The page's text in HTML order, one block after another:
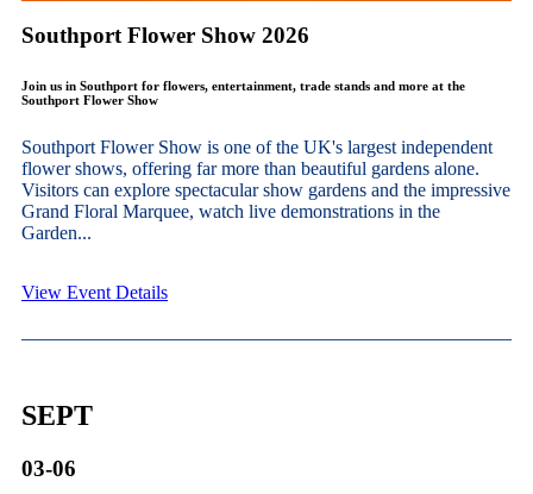
Southport Flower Show 2026
Join us in Southport for flowers, entertainment, trade stands and more at the
Southport Flower Show
Southport Flower Show is one of the UK's largest independent
flower shows, offering far more than beautiful gardens alone.
Visitors can explore spectacular show gardens and the impressive
Grand Floral Marquee, watch live demonstrations in the
Garden...
View Event Details
SEPT
03-06